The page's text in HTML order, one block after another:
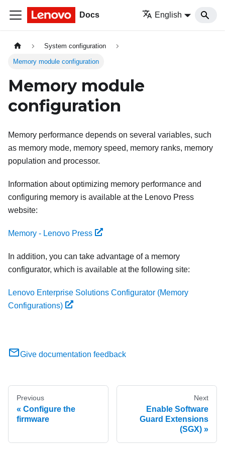
Docs English
System configuration
Memory module configuration
Memory module
configuration
Memory performance depends on several variables, such
as memory mode, memory speed, memory ranks, memory
population and processor.
Information about optimizing memory performance and
configuring memory is available at the Lenovo Press
website:
Memory - Lenovo Press
In addition, you can take advantage of a memory
configurator, which is available at the following site:
Lenovo Enterprise Solutions Configurator (Memory
Configurations)
Give documentation feedback
Previous
Configure the
firmware
Next
Enable Software
Guard Extensions
(SGX)